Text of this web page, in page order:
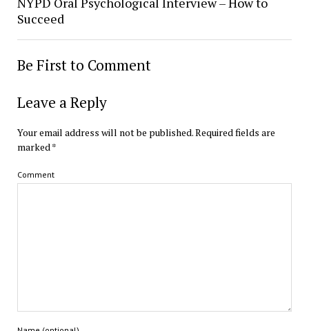
Succeed
Be First to Comment
Leave a Reply
Your email address will not be published.Required fields are
marked*
Comment